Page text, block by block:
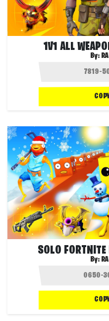
1V1 ALL
By:
SOLO FORTNITE
By: